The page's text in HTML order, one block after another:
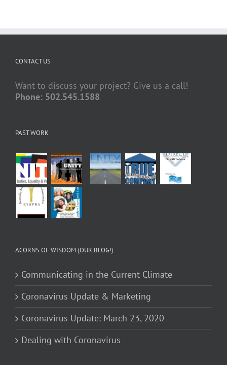
CONTACT US
Want to discuss your project? Give us a call!
Phone: 502.545.1588
PAST WORK
ACORNS OF WISDOM (OUR BLOG!)
Communicating in the Current Climate
Coronavirus Update & Marketing
Coronavirus Update: March 23, 2020
Dealing with Coronavirus